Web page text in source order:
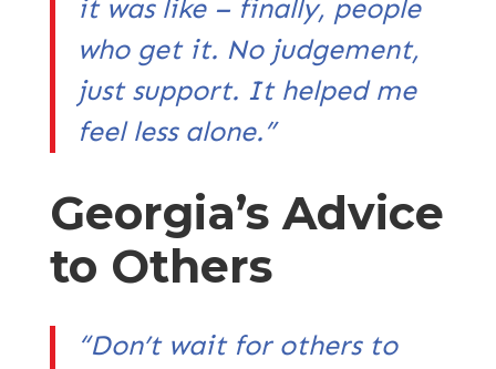
it was like – finally, people
who get it. No judgement,
just support. It helped me
feel less alone.”
Georgia’s Advice
to Others
“Don’t wait for others to